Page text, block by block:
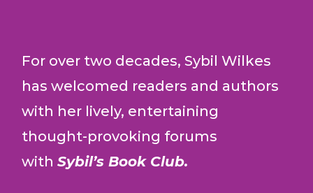
For over two decades, Sybil Wilkes
has welcomed readers and authors
with her lively, entertaining
thought-provoking forums
withSybil’s Book Club.